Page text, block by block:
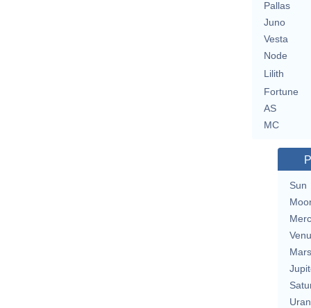
Pallas
Juno
Vesta
Node
Lilith
Fortune
AS
MC
Sun
Mars